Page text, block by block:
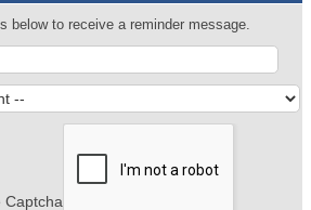
below to receive a reminder message.
Captcha